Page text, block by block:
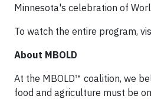
Minnesota's celebration of
To watch the entire program,
About MBOLD
At the MBOLD™ coalition, we
food and agriculture must be